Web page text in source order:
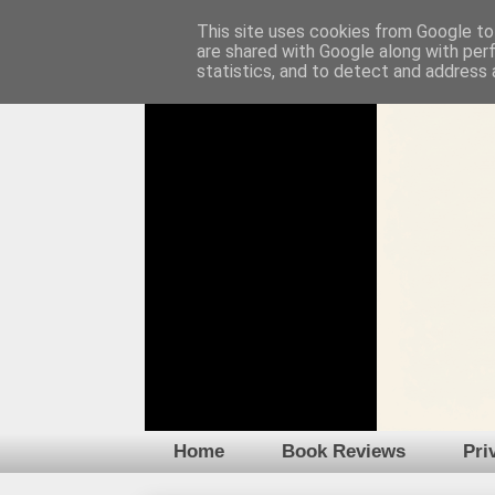
Home Book Reviews
This site uses cookies from Google
are shared with Google along with
statistics, and to detect and address